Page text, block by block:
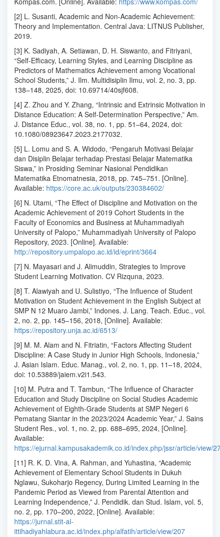
[2] L. Susanti, Academic and Non-Academic Achievement:
Theory and Implementation. Central Java: LITNUS Publisher,
2019.
[3] K. Sadiyah, A. Setiawan, D. H. Siswanto, and Fitriyani,
“Self-Efficacy, Learning Styles, and Learning Discipline as
Predictors of Mathematics Achievement among Vocational
School Students,” J. Ilm. Multidisiplin Ilmu, vol. 2, no. 3, pp.
138–148, 2025, doi: 10.69714/40sjf608.
[4] Z. Zhou and Y. Zhang, “Intrinsic and Extrinsic Motivation in
Distance Education: A Self-Determination Perspective,” Am.
J. Distance Educ., vol. 38, no. 1, pp. 51–64, 2024, doi:
10.1080/08923647.2023.2177032.
[5] L. Lomu and S. A. Widodo, “Pengaruh Motivasi Belajar
dan Disiplin Belajar terhadap Prestasi Belajar Matematika
Siswa,” in Prosiding Seminar Nasional Pendidikan
Matematika Etnomatnesia, 2018, pp. 745–751. [Online].
Available: https://core.ac.uk/outputs/230384602/
[6] N. Utami, “The Effect of Discipline and Motivation on the
Academic Achievement of 2019 Cohort Students in the
Faculty of Economics and Business at Muhammadiyah
University of Palopo,” Muhammadiyah University of Palopo
Repository, 2023. [Online]. Available:
http://repository.umpalopo.ac.id/id/eprint/3664
[7] N. Mayasari and J. Alimuddin, Strategies to Improve
Student Learning Motivation. CV Rizquna, 2023.
[8] T. Alawiyah and U. Sulistiyo, “The Influence of Student
Motivation on Student Achievement in the English Subject at
SMP N 12 Muaro Jambi,” Indones. J. Lang. Teach. Educ., vol.
2, no. 2, pp. 145–156, 2018, [Online]. Available:
https://repository.unja.ac.id/6513/
[9] M. M. Alam and N. Fitriatin, “Factors Affecting Student
Discipline: A Case Study in Junior High Schools, Indonesia,”
J. Asian Islam. Educ. Manag., vol. 2, no. 1, pp. 11–18, 2024,
doi: 10.53889/jaiem.v2i1.543.
[10] M. Putra and T. Tambun, “The Influence of Character
Education and Study Discipline on Social Studies Academic
Achievement of Eighth-Grade Students at SMP Negeri 6
Pematang Siantar in the 2023/2024 Academic Year,” J. Sains
Student Res., vol. 1, no. 2, pp. 688–695, 2024, [Online].
Available:
https://ejurnal.kampusakademik.co.id/index.php/jssr/article/view/
[11] R. K. D. Vina, A. Rahman, and Yuhastina, “Academic
Achievement of Elementary School Students in Dukuh
Nglawu, Sukoharjo Regency, During Limited Learning in the
Pandemic Period as Viewed from Parental Attention and
Learning Independence,” J. Pendidik. dan Stud. Islam, vol. 5,
no. 2, pp. 170–200, 2022, [Online]. Available:
https://jurnal.stit-al-
ittihadiyahlabura.ac.id/index.php/alfatih/article/view/207